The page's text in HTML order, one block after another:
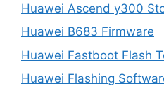
Huawei Ascend y300
Huawei B683 Firmware
Huawei Fastboot Flash
Huawei Flashing